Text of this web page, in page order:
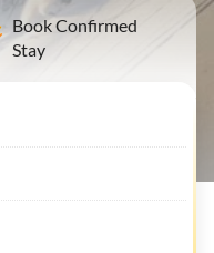
Book Confirmed
Stay